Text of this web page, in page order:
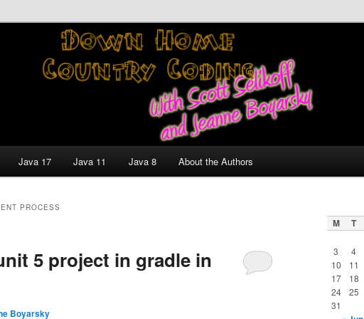
Coding With Scott
Boyarsky
and Technology Discussion Blog
Java 17 Java 11 Java 8 About the Authors
PROCESS
5 project in gradle in
Boyarsky
M T
3
4
10
11
17
18
24
25
31